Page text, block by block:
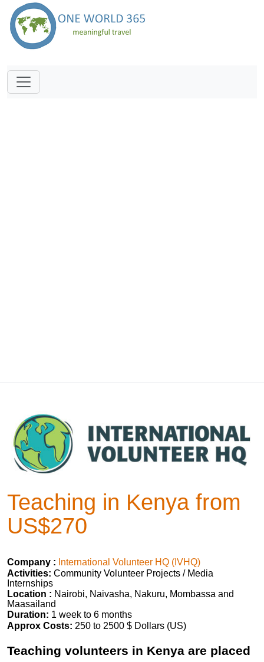
Teaching in Kenya from
US$270
Company : International Volunteer HQ (IVHQ)
Activities: Community Volunteer Projects / Media
Internships
Location : Nairobi, Naivasha, Nakuru, Mombassa and
Maasailand
Duration: 1 week to 6 months
Approx Costs: 250 to 2500 $ Dollars (US)
Teaching volunteers in Kenya are placed